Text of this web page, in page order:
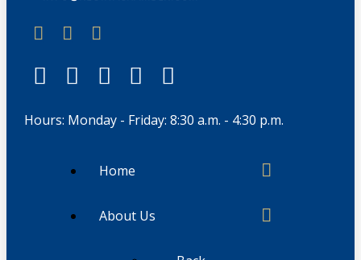
Hours: Monday - Friday: 8:30 a.m. - 4:30 p.m.
Home
About Us